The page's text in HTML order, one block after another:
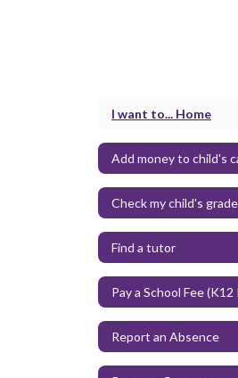
I want to... Home
Find a tutor
Report an Absence